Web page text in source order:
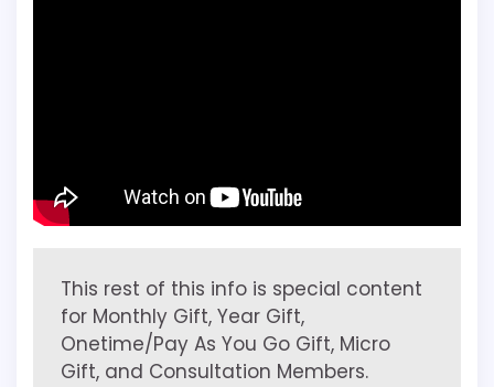
This rest of this info is special content
for Monthly Gift, Year Gift,
Onetime/Pay As You Go Gift, Micro
Gift, and Consultation Members.